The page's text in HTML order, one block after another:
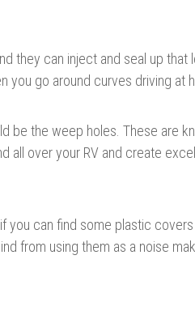
they can inject and seal up that
go around curves driving at
be the weep holes. These are
all over your RV and create
you can find some plastic
from using them as a noise